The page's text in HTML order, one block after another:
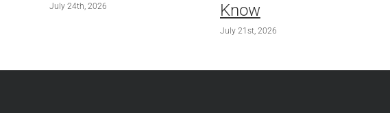
July 24th, 2026
Know
July 21st, 2026